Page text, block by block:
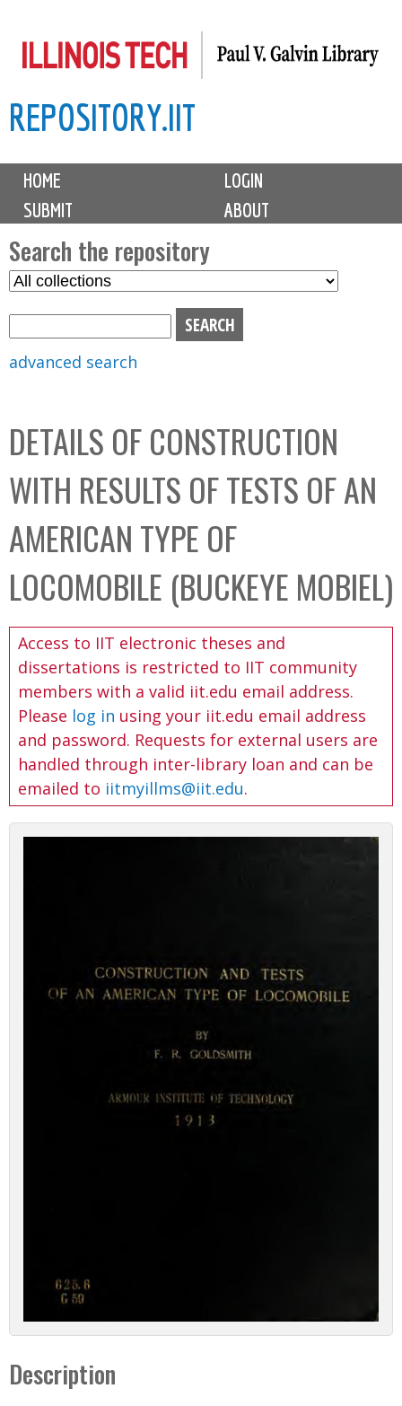
to
content
REPOSITORY.IIT
M
i
n
m
e
n
u
HOME
LOGIN
SUBMIT
ABOUT
Search the repository
S
C
o
l
l
e
c
t
i
n
advanced search
DETAILS OF CONSTRUCTION
WITH RESULTS OF TESTS OF AN
AMERICAN TYPE OF
LOCOMOBILE (BUCKEYE MOBIEL)
Access to IIT electronic theses and
dissertations is restricted to IIT community
members with a valid iit.edu email address.
Please log in using your iit.edu email address
and password. Requests for external users are
handled through inter-library loan and can be
emailed to iitmyillms@iit.edu.
Description